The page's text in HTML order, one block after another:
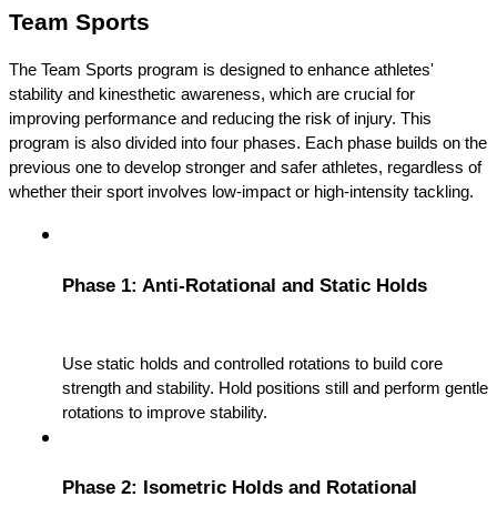
Team Sports
The Team Sports program is designed to enhance athletes'
stability and kinesthetic awareness, which are crucial for
improving performance and reducing the risk of injury. This
program is also divided into four phases. Each phase builds on the
previous one to develop stronger and safer athletes, regardless of
whether their sport involves low-impact or high-intensity tackling.
Phase 1: Anti-Rotational and Static Holds
Use static holds and controlled rotations to build core
strength and stability. Hold positions still and perform gentle
rotations to improve stability.
Phase 2: Isometric Holds and Rotational